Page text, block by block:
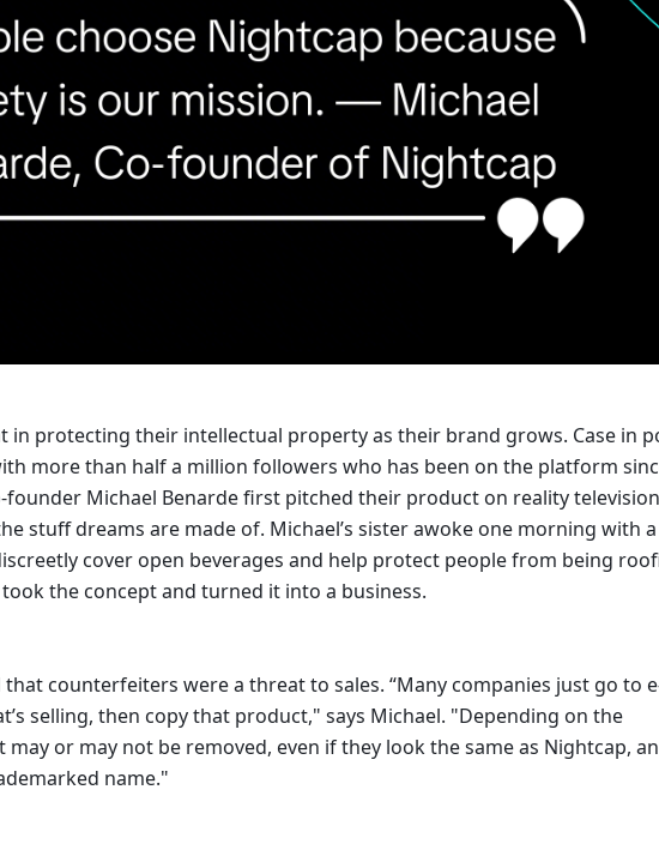
in protecting their intellectual property as their brand grows. Case in
more than half a million followers who has been on the platform
founder Michael Benarde first pitched their product on reality television
stuff dreams are made of. Michael’s sister awoke one morning with a
cover open beverages and help protect people from being
the concept and turned it into a business.
counterfeiters were a threat to sales. “Many companies just go to
selling, then copy that product," says Michael. "Depending on the
or may not be removed, even if they look the same as Nightcap,
name."